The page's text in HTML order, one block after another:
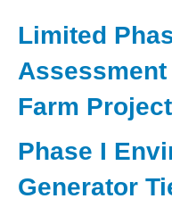
Limited
Farm Project
Phase I
Generator